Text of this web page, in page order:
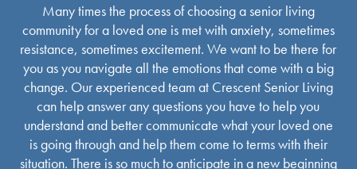
Services
Many times the process of choosing a senior living
community for a loved one is met with anxiety, sometimes
resistance, sometimes excitement. We want to be there for
you as you navigate all the emotions that come with a big
change. Our experienced team at Crescent Senior Living
can help answer any questions you have to help you
understand and better communicate what your loved one
is going through and help them come to terms with their
situation. There is so much to anticipate in a new beginning